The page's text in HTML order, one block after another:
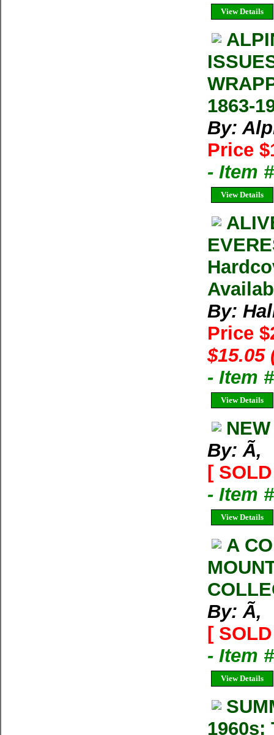
View Details
1863-
By:
Price
- Item
View Details
By:
Price
$15.05
- Item
View Details
By: Ã‚
[
- Item
View Details
A
By: Ã‚
[
- Item
View Details